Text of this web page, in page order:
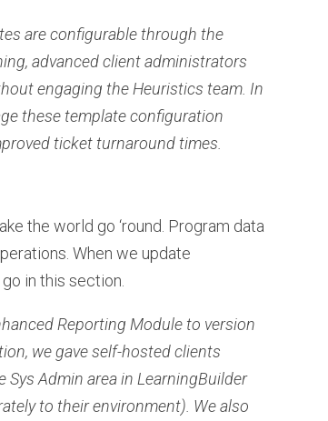
are configurable through the
advanced client administrators
engaging the Heuristics team. In
these template configuration
ticket turnaround times.
the world go ‘round. Program data
When we update
in this section.
Reporting Module to version
we gave self-hosted clients
Admin area in LearningBuilder
to their environment). We also